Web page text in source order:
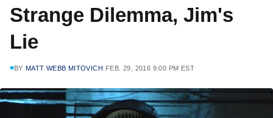
Strange Dilemma, Jim's
Lie
BY MATT WEBB MITOVICH FEB. 29, 2016 9:00 PM EST